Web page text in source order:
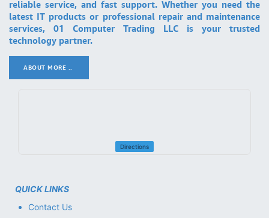
reliable service, and fast support. Whether you need the
latest IT products or professional repair and maintenance
services, 01 Computer Trading LLC is your trusted
technology partner.
ABOUT MORE ..
Directions
QUICK LINKS
Contact Us